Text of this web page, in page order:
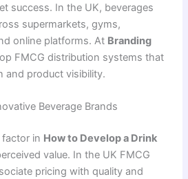
success. In the UK, beverages
supermarkets, gyms,
online platforms. At Branding
FMCG distribution systems that
and product visibility.
Beverage Brands
in How to Develop a Drink
value. In the UK FMCG
pricing with quality and